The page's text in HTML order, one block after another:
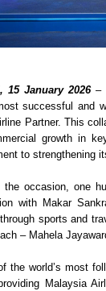
15 January 2026 –
successful and
Partner. This
growth in
to strengthening
the occasion, one
with Makar
sports and
– Mahela
the world’s most
Malaysia